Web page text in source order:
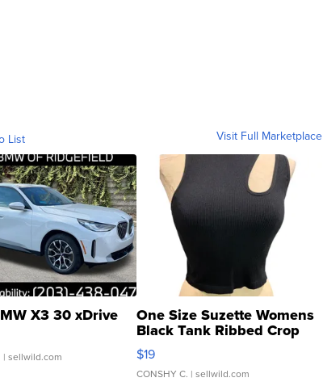
List Visit Full Marketplace
X3 30 xDrive
| sellwild.com
One Size Suzette Womens
Black Tank Ribbed Crop
Asymmetrical ...
$19
CONSHY C. | sellwild.com